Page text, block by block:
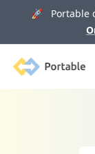
🚀 Portable
Portable